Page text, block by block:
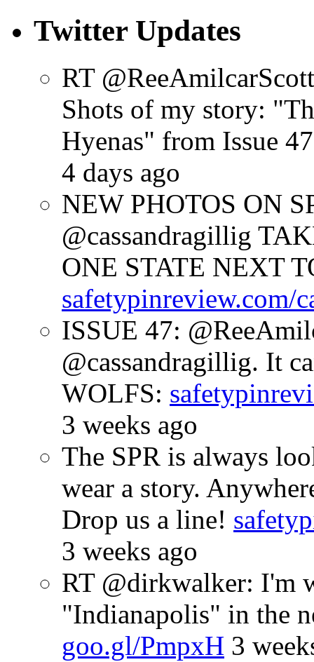
Twitter Updates
RT
Shots of my story:
Hyenas" from Issue
4 days ago
NEW PHOTOS ON
@cassandragillig
ONE STATE NEXT
safetypinreview.com/
ISSUE 47:
@cassandragillig. It
WOLFS:
3 weeks ago
The SPR is always
wear a story.
Drop us a line!
3 weeks ago
RT @dirkwalker: I'm
"Indianapolis" in the
goo.gl/PmpxH 3